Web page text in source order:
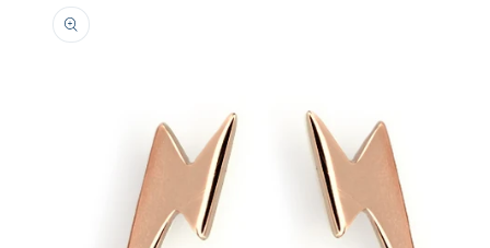
product
information